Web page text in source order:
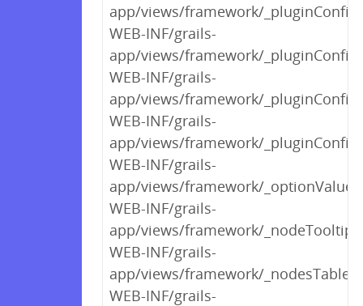
app/views/framework/
WEB-INF/grails-
app/views/framework/
WEB-INF/grails-
app/views/framework/
WEB-INF/grails-
app/views/framework/
WEB-INF/grails-
app/views/framework/
WEB-INF/grails-
app/views/framework/
WEB-INF/grails-
app/views/framework/
WEB-INF/grails-